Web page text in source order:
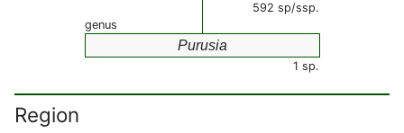
592 sp/ssp.
genus
Purusia
1 sp.
Region